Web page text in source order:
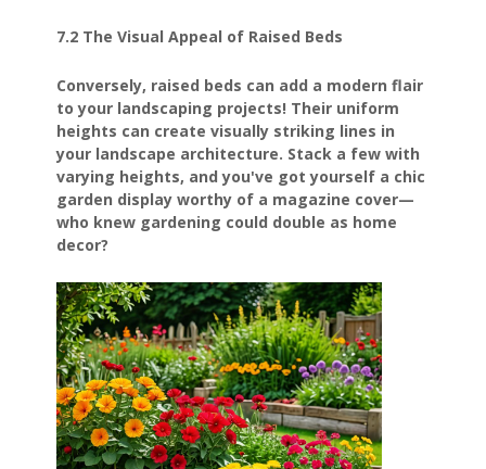
7.2 The Visual Appeal of Raised Beds
Conversely, raised beds can add a modern flair
to your landscaping projects! Their uniform
heights can create visually striking lines in
your landscape architecture. Stack a few with
varying heights, and you've got yourself a chic
garden display worthy of a magazine cover—
who knew gardening could double as home
decor?